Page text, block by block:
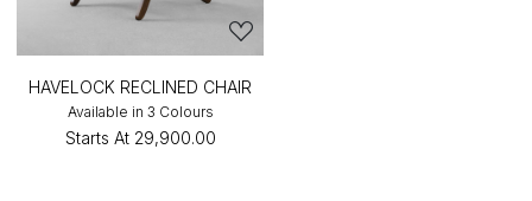
HAVELOCK RECLINED CHAIR
Available in 3 Colours
Starts At ₹29,900.00